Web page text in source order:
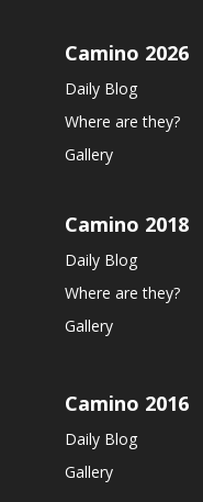
Camino 2026
Daily Blog
Where are they?
Gallery
Camino 2018
Daily Blog
Where are they?
Gallery
Camino 2016
Daily Blog
Gallery